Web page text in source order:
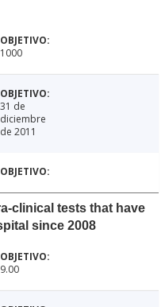
1000
31 de
diciembre
de 2011
clinical tests that have
since 2008
9.00